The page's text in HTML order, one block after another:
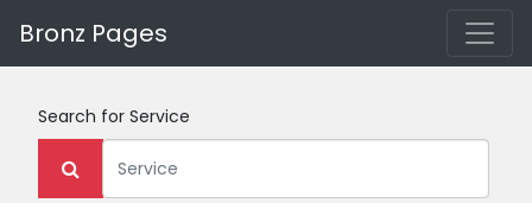
Bronz Pages
Search for Service